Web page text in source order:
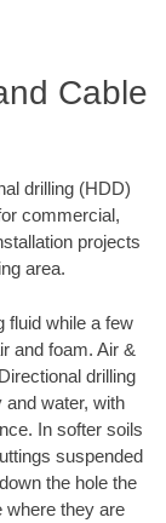
Cable
drilling (HDD)
commercial,
projects
area.
fluid while a few
and foam. Air &
drilling
and water, with
In softer soils
suspended
the hole the
where they are